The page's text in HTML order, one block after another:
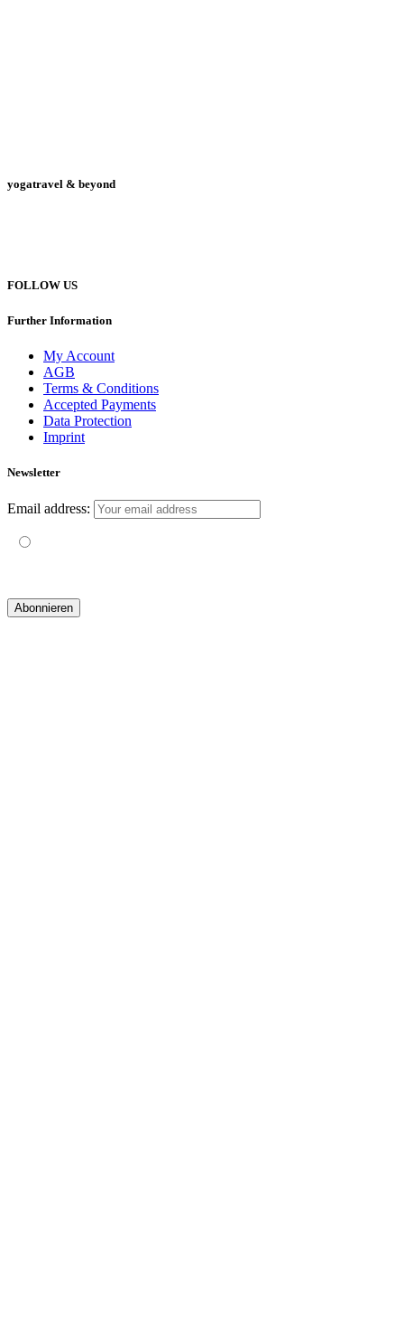
yogatravel & beyond
FOLLOW US
Further Information
My Account
AGB
Terms & Conditions
Accepted Payments
Data Protection
Imprint
Newsletter
Email address: